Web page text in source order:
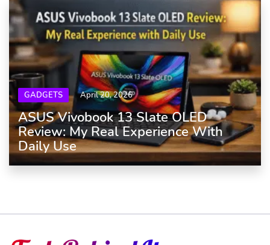
GADGETS April 20, 2026
ASUS Vivobook 13 Slate OLED
Review: My Real Experience With
Daily Use